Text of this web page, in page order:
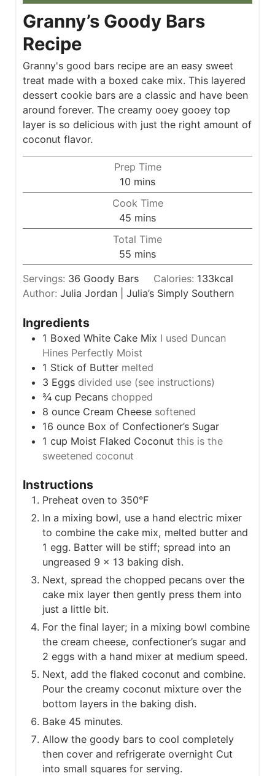
Granny’s Goody Bars
Recipe
Granny's good bars recipe are an easy sweet
treat made with a boxed cake mix. This layered
dessert cookie bars are a classic and have been
around forever. The creamy ooey gooey top
layer is so delicious with just the right amount of
coconut flavor.
Prep Time
10 m
i
n
u
t
e
mins
Cook Time
45 m
i
n
u
t
e
mins
Total Time
55 m
i
n
u
s
mins
Servings: 36 Goody Bars Calories: 133kcal
Author: Julia Jordan | Julia’s Simply Southern
Ingredients
1 Boxed White Cake Mix I used Duncan
Hines Perfectly Moist
1 Stick of Butter melted
3 Eggs divided use (see instructions)
¾ cup Pecans chopped
8 ounce Cream Cheese softened
16 ounce Box of Confectioner’s Sugar
1 cup Moist Flaked Coconut this is the
sweetened coconut
Instructions
Preheat oven to 350°F
In a mixing bowl, use a hand electric mixer
to combine the cake mix, melted butter and
1 egg. Batter will be stiff; spread into an
ungreased 9 x 13 baking dish.
Next, spread the chopped pecans over the
cake mix layer then gently press them into
just a little bit.
For the final layer; in a mixing bowl combine
the cream cheese, confectioner’s sugar and
2 eggs with a hand mixer at medium speed.
Next, add the flaked coconut and combine.
Pour the creamy coconut mixture over the
bottom layers in the baking dish.
Bake 45 minutes.
Allow the goody bars to cool completely
then cover and refrigerate overnight Cut
into small squares for serving.